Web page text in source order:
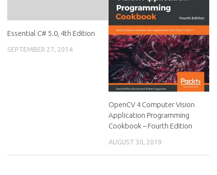
Essential C# 5.0, 4th Edition
SEPTEMBER 27, 2014
OpenCV 4 Computer Vision
Application Programming
Cookbook – Fourth Edition
AUGUST 30, 2019